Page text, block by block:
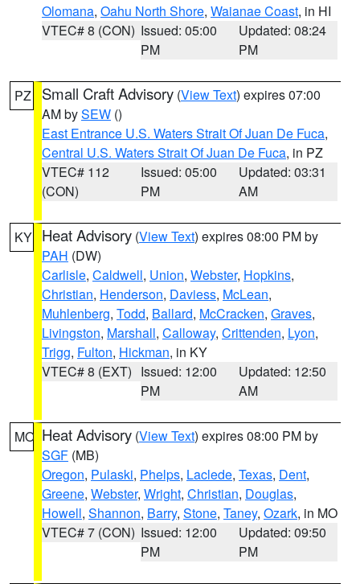
Olomana, Oahu North Shore, Waianae Coast, in HI
VTEC# 8 (CON) Issued: 05:00
PM
Updated: 08:24
PM
PZ Small Craft Advisory (View Text) expires 07:00
AM bySEW ()
East Entrance U.S. Waters Strait Of Juan De Fuca,
Central U.S. Waters Strait Of Juan De Fuca, in PZ
VTEC# 112
(CON)
Issued: 05:00
PM
Updated: 03:31
AM
KY Heat Advisory (View Text) expires 08:00 PM by
PAH (DW)
Carlisle, Caldwell, Union, Webster, Hopkins,
Christian, Henderson, Daviess, McLean,
Muhlenberg, Todd, Ballard, McCracken, Graves,
Livingston, Marshall, Calloway, Crittenden, Lyon,
Trigg, Fulton, Hickman, in KY
VTEC# 8 (EXT) Issued: 12:00
PM
Updated: 12:50
AM
MO Heat Advisory (View Text) expires 08:00 PM by
SGF (MB)
Oregon, Pulaski, Phelps, Laclede, Texas, Dent,
Greene, Webster, Wright, Christian, Douglas,
Howell, Shannon, Barry, Stone, Taney, Ozark, in MO
VTEC# 7 (CON) Issued: 12:00
PM
Updated: 09:50
PM